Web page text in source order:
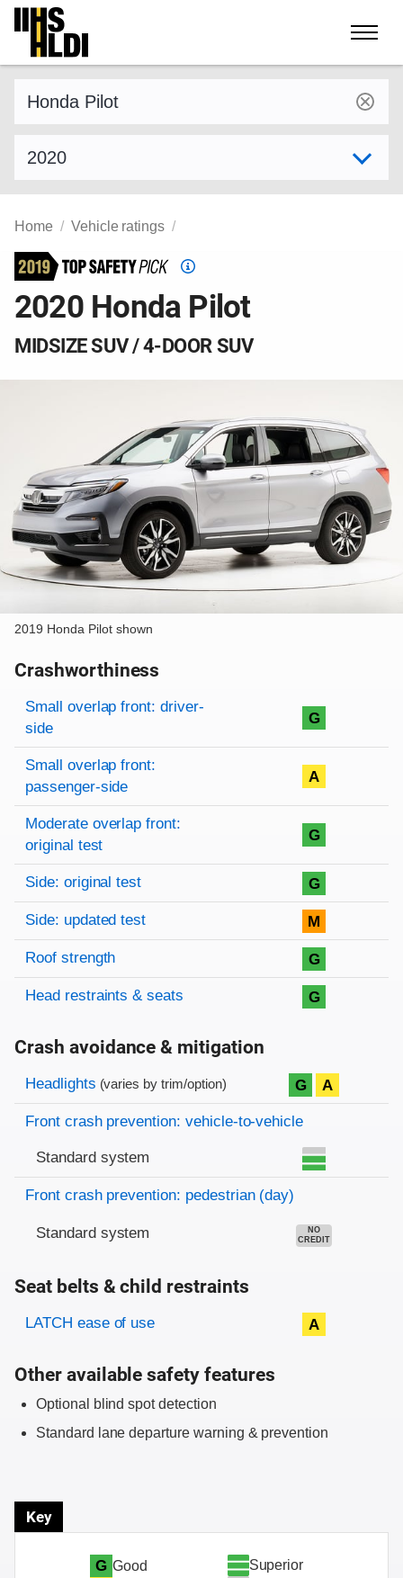
Skip
content
Home Vehicle ratings
Top
Safety
Pick
2020 Honda Pilot
MIDSIZE SUV / 4-DOOR SUV
2019 Honda Pilot shown
Crashworthiness
Rating overview
Evaluation criteria
Rating
Small overlap front: driver-
side
G
Small overlap front:
passenger-side
A
Moderate overlap front:
original test
G
Side: original test G
Side: updated test M
Roof strength G
Head restraints & seats G
Crash avoidance & mitigation
Evaluation criteria
Rating
Headlights (varies by trim/option) G A
Front crash prevention: vehicle-to-vehicle
Standard system
Front crash prevention: pedestrian (day)
Standard system
NO
CREDIT
Seat belts & child restraints
Evaluation criteria
Rating
LATCH ease of use A
Other available safety features
Optional blind spot detection
Standard lane departure warning & prevention
Key
G Good
Superior